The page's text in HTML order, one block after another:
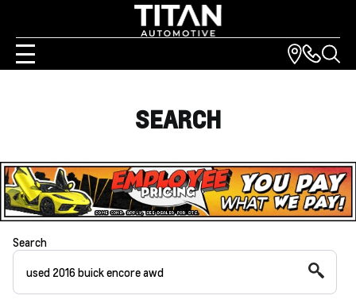
SEARCH
Search